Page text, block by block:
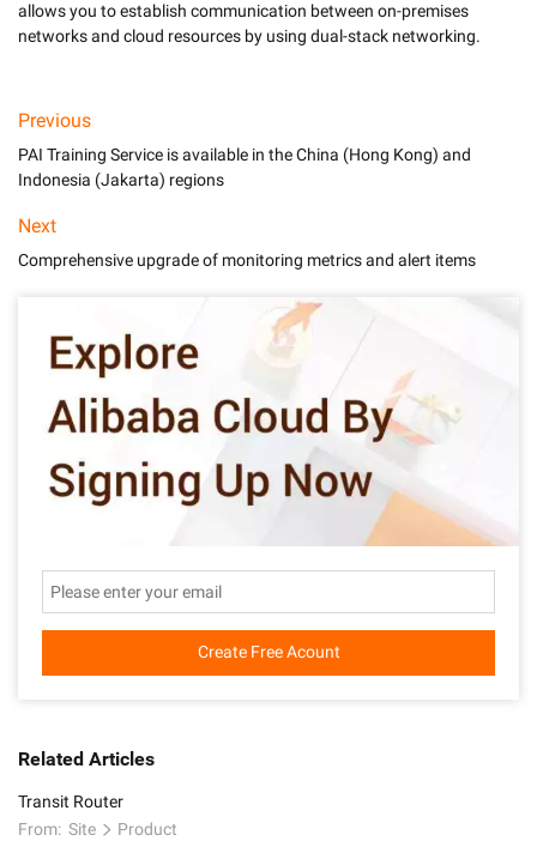
allows you to establish communication between on-premises
Previous
PAI Training Service is available in the China (Hong Kong) and
Indonesia (Jakarta) regions
Next
Comprehensive upgrade of monitoring metrics and alert items
Create Free Acount
Related Articles
Transit Router
From: Site Product